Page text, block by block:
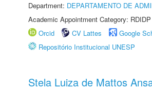
Department: DEPARTAMENTO DE
Academic Appointment Category:
Orcid
CV Lattes Google
Repositório Institucional UNESP
Stela Luiza de Mattos